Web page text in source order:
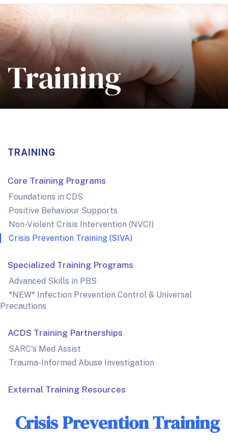
Training
TRAINING
Core Training Programs
Foundations in CDS
Positive Behaviour Supports
Non-Violent Crisis Intervention (NVCI)
Crisis Prevention Training (SIVA)
Specialized Training Programs
Advanced Skills in PBS
*NEW* Infection Prevention Control & Universal
Precautions
ACDS Training Partnerships
SARC's Med Assist
Trauma-Informed Abuse Investigation
External Training Resources
Crisis Prevention Training